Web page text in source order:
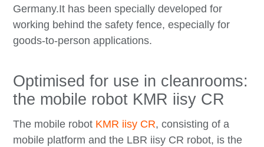
Germany.It has been specially developed for
working behind the safety fence, especially for
goods-to-person applications.
Optimised for use in cleanrooms:
the mobile robot KMR iisy CR
The mobile robot KMR iisy CR, consisting of a
mobile platform and the LBR iisy CR robot, is the